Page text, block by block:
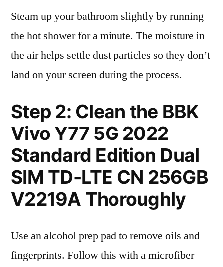
Steam up your bathroom slightly by running
the hot shower for a minute. The moisture in
the air helps settle dust particles so they don’t
land on your screen during the process.
Step 2: Clean the BBK
Vivo Y77 5G 2022
Standard Edition Dual
SIM TD-LTE CN 256GB
V2219A Thoroughly
Use an alcohol prep pad to remove oils and
fingerprints. Follow this with a microfiber